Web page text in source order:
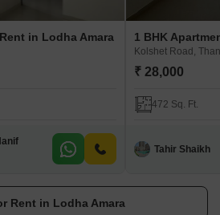
in Lodha Amara 1 BHK
Kolshet Road,
₹ 28,000
472 Sq. Ft.
Tahir Shaikh
Rent in Lodha Amara